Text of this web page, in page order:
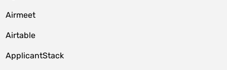
Airmeet
Airtable
ApplicantStack